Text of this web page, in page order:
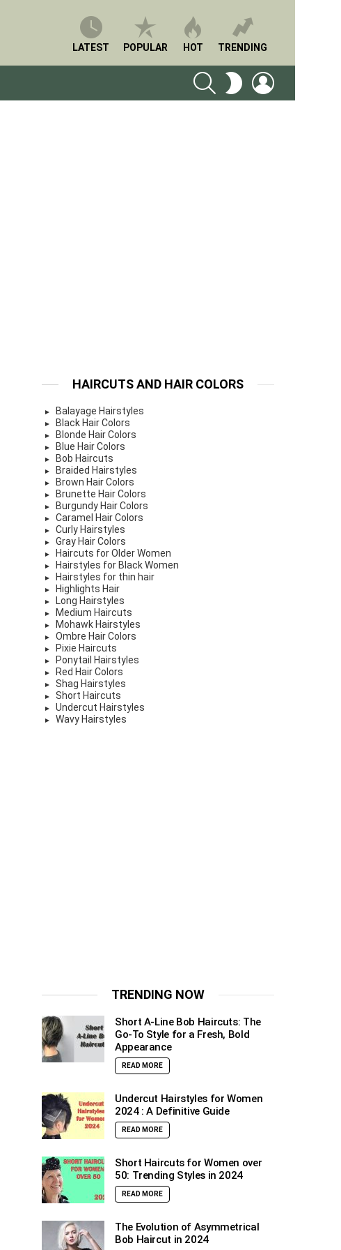
LATEST POPULAR HOT TRENDING
SEARCH SWITCH
SKIN
HAIRCUTS AND HAIR COLORS
Balayage Hairstyles
Black Hair Colors
Blonde Hair Colors
Blue Hair Colors
Bob Haircuts
Braided Hairstyles
Brown Hair Colors
Brunette Hair Colors
Burgundy Hair Colors
Caramel Hair Colors
Curly Hairstyles
Gray Hair Colors
Haircuts for Older Women
Hairstyles for Black Women
Hairstyles for thin hair
Highlights Hair
Long Hairstyles
Medium Haircuts
Mohawk Hairstyles
Ombre Hair Colors
Pixie Haircuts
Ponytail Hairstyles
Red Hair Colors
Shag Hairstyles
Short Haircuts
Undercut Hairstyles
Wavy Hairstyles
TRENDING NOW
Short A-Line Bob Haircuts: The
Go-To Style for a Fresh, Bold
Appearance
READ MORE
Undercut Hairstyles for Women
2024 : A Definitive Guide
READ MORE
Short Haircuts for Women over
50: Trending Styles in 2024
READ MORE
The Evolution of Asymmetrical
Bob Haircut in 2024